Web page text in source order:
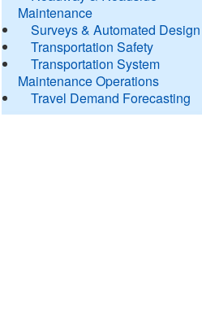
Maintenance
Surveys & Automated Design
Transportation Safety
Transportation System
Maintenance Operations
Travel Demand Forecasting